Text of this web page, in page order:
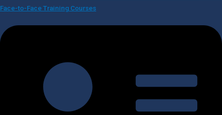
Face-to-Face Training Courses